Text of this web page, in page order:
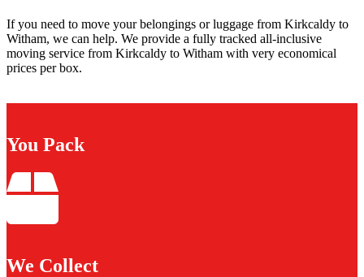
If you need to move your belongings or luggage from Kirkcaldy to
Witham, we can help. We provide a fully tracked all-inclusive
moving service from Kirkcaldy to Witham with very economical
prices per box.
You Pack
We Collect